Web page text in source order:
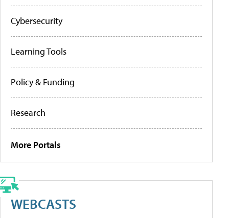
Cybersecurity
Learning Tools
Policy & Funding
Research
More Portals
WEBCASTS